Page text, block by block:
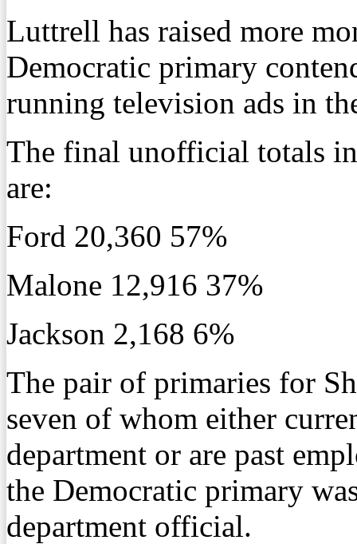
Luttrell has raised more
Democratic primary
running television ads in
The final unofficial totals
are:
Ford 20,360 57%
Malone 12,916 37%
Jackson 2,168 6%
The pair of primaries for
seven of whom either
department or are past
the Democratic primary
department official.